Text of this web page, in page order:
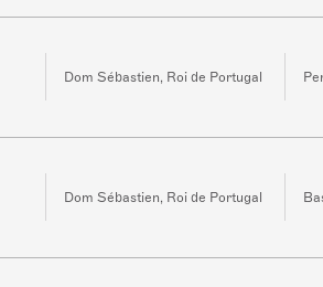
Dom Sébastien, Roi de Portugal
Dom Sébastien, Roi de Portugal